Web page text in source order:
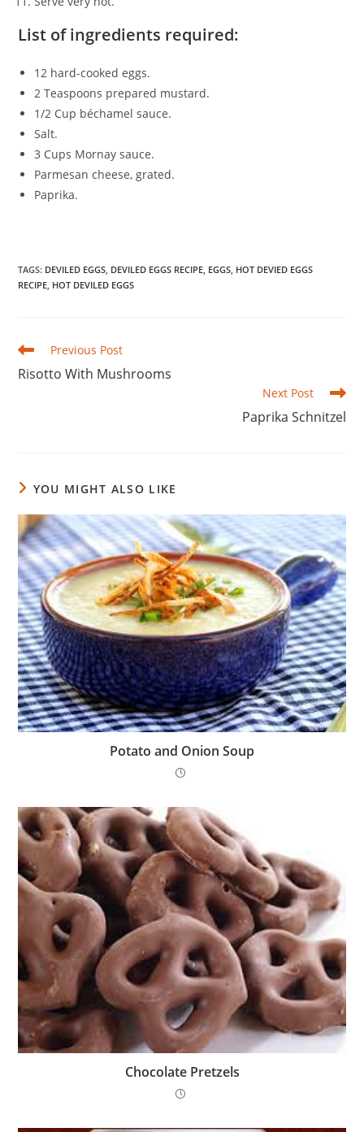
List of ingredients required:
12 hard-cooked eggs.
2 Teaspoons prepared mustard.
1/2 Cup béchamel sauce.
Salt.
3 Cups Mornay sauce.
Parmesan cheese, grated.
Paprika.
TAGS: DEVILED EGGS, DEVILED EGGS RECIPE, EGGS, HOT DEVIED EGGS
RECIPE, HOT DEVILED EGGS
Read
articles
Previous Post
Risotto With Mushrooms
Next Post
Paprika Schnitzel
YOU MIGHT ALSO LIKE
Potato and Onion Soup
Chocolate Pretzels